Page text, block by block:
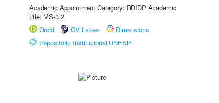
Academic Appointment Category: RDIDP Academic
title: MS-3.2
Orcid
CV Lattes
Dimensions
Repositório Institucional UNESP